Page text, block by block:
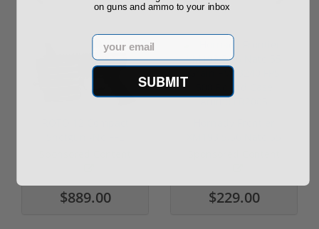
$889.00 $229.00
on guns and ammo to your inbox
Email
SUBMIT